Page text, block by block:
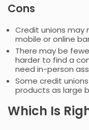
Cons
Credit unions
mobile or online
There may be
harder to find a
need in-person
Some credit
products as large
Which Is